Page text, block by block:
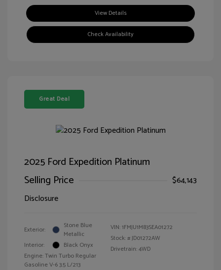
View Details
Check Availability
Great Deal
2025 Ford Expedition Platinum
Selling Price
$64,143
Disclosure
Exterior:
Stone Blue
Metallic
Interior:
Black Onyx
Engine: Twin Turbo Regular
Gasoline V-6 3.5 L/213
VIN:1FMJU1M83SEA01272
Stock: #JD01272AW
Drivetrain: 4WD